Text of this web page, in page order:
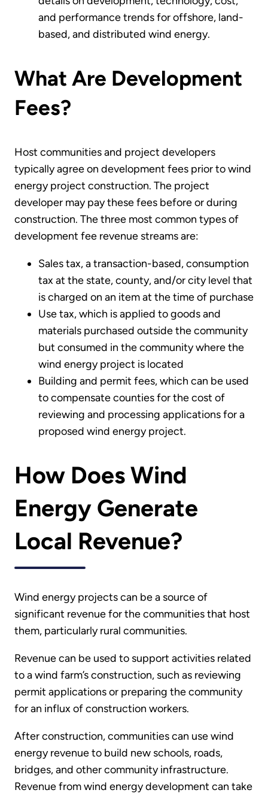
and performance trends for offshore, land-
based, and distributed wind energy.
What Are Development
Fees?
Host communities and project developers
typically agree on development fees prior to wind
energy project construction. The project
developer may pay these fees before or during
construction. The three most common types of
development fee revenue streams are:
Sales tax, a transaction-based, consumption
tax at the state, county, and/or city level that
is charged on an item at the time of purchase
Use tax, which is applied to goods and
materials purchased outside the community
but consumed in the community where the
wind energy project is located
Building and permit fees, which can be used
to compensate counties for the cost of
reviewing and processing applications for a
proposed wind energy project.
How Does Wind
Energy Generate
Local Revenue?
Wind energy projects can be a source of
significant revenue for the communities that host
them, particularly rural communities.
Revenue can be used to support activities related
to a wind farm’s construction, such as reviewing
permit applications or preparing the community
for an influx of construction workers.
After construction, communities can use wind
energy revenue to build new schools, roads,
bridges, and other community infrastructure.
Revenue from wind energy development can take